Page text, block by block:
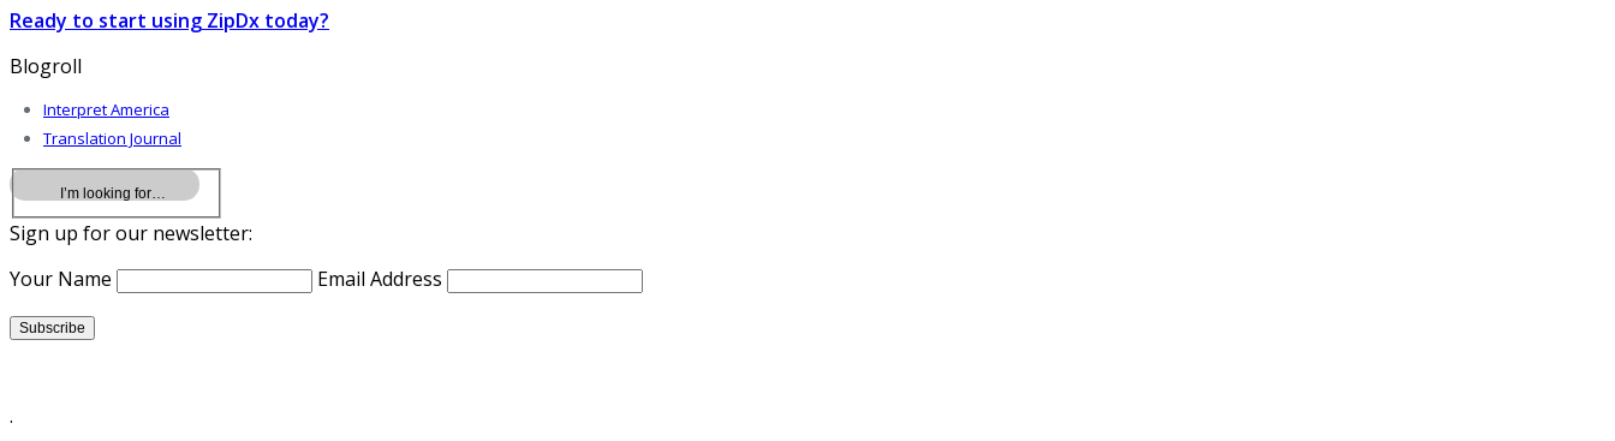
Ready to start using ZipDx today?
Blogroll
Interpret America
Translation Journal
Sign up for our newsletter:
Your Name
Email Address
.